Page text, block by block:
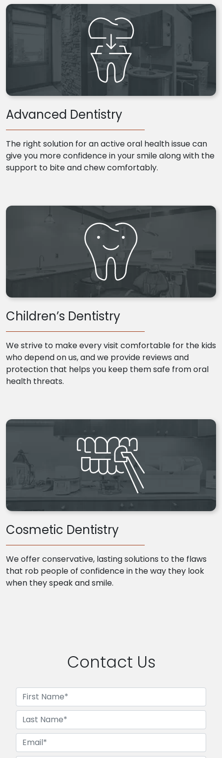
Advanced Dentistry
The right solution for an active oral health issue can
give you more confidence in your smile along with the
support to bite and chew comfortably.
Children’s Dentistry
We strive to make every visit comfortable for the kids
who depend on us, and we provide reviews and
protection that helps you keep them safe from oral
health threats.
Cosmetic Dentistry
We offer conservative, lasting solutions to the flaws
that rob people of confidence in the way they look
when they speak and smile.
Contact Us